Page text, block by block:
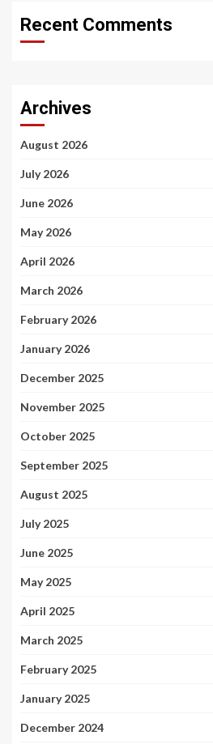
Recent Comments
Archives
August 2026
July 2026
June 2026
May 2026
April 2026
March 2026
February 2026
January 2026
December 2025
November 2025
October 2025
September 2025
August 2025
July 2025
June 2025
May 2025
April 2025
March 2025
February 2025
January 2025
December 2024